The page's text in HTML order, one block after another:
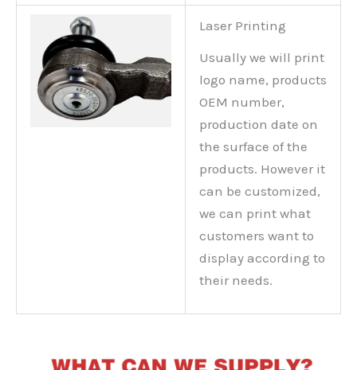
Laser Printing
Usually we will print
logo name, products
OEM number,
production date on
the surface of the
products. However it
can be customized,
we can print what
customers want to
display according to
their needs.